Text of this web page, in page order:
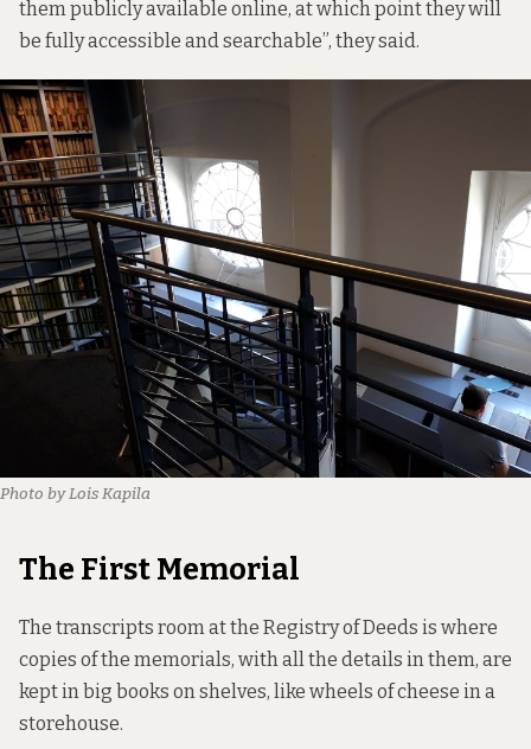
them publicly available online, at which point they will
be fully accessible and searchable”, they said.
Photo by Lois Kapila
The First Memorial
The transcripts room at the Registry of Deeds is where
copies of the memorials, with all the details in them, are
kept in big books on shelves, like wheels of cheese in a
storehouse.